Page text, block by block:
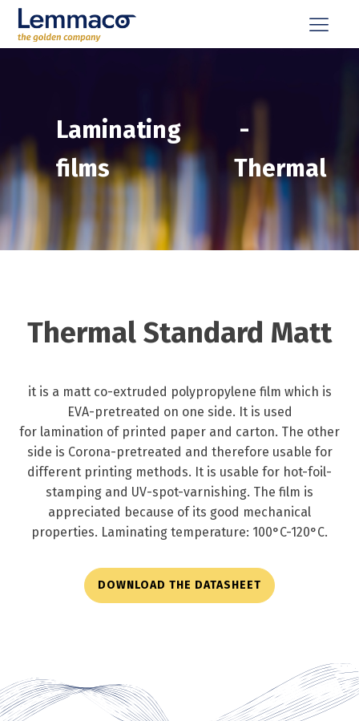
Laminating
films
-
Thermal
Thermal Standard Matt
it is a matt co-extruded polypropylene film which is
EVA-pretreated on one side. It is used
for lamination of printed paper and carton. The other
side is Corona-pretreated and therefore usable for
different printing methods. It is usable for hot-foil-
stamping and UV-spot-varnishing. The film is
appreciated because of its good mechanical
properties. Laminating temperature: 100°C-120°C.
DOWNLOAD THE DATASHEET